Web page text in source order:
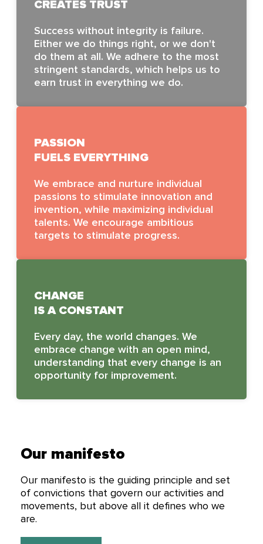
CREATES TRUST
Success without integrity is failure.
Either we do things right, or we don't
do them at all. We adhere to the most
stringent standards, which helps us to
earn trust in everything we do.
PASSION
FUELS EVERYTHING
We embrace and nurture individual
passions to stimulate innovation and
invention, while maximizing individual
talents. We encourage ambitious
targets to stimulate progress.
CHANGE
IS A CONSTANT
Every day, the world changes. We
embrace change with an open mind,
understanding that every change is an
opportunity for improvement.
Our manifesto
Our manifesto is the guiding principle and set
of convictions that govern our activities and
movements, but above all it defines who we
are.